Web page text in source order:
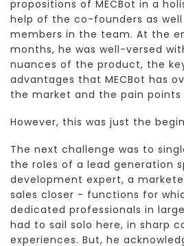
propositions of MECBot in a
help of the co-founders as
members in the team. At the
months, he was well-versed
nuances of the product, the
advantages that MECBot has
the market and the pain
However, this was just the
The next challenge was to
the roles of a lead generation
development expert, a
sales closer - functions for
dedicated professionals in
had to sail solo here, in sharp
experiences. But, he